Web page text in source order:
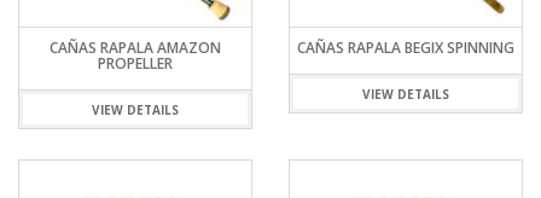
CAÑAS RAPALA AMAZON
PROPELLER
VIEW DETAILS
CAÑAS RAPALA BEGIX SPINNING
VIEW DETAILS